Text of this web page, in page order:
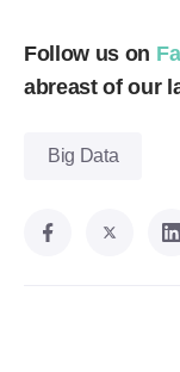
Follow us on
abreast of our
Big Data